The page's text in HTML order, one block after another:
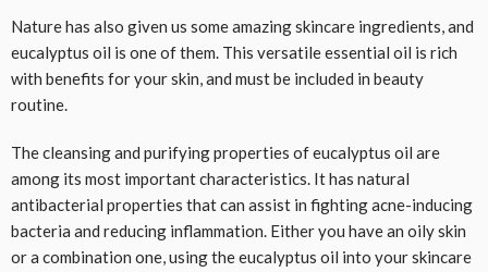
Nature has also given us some amazing skincare ingredients, and
eucalyptus oil is one of them. This versatile essential oil is rich
with benefits for your skin, and must be included in beauty
routine.
The cleansing and purifying properties of eucalyptus oil are
among its most important characteristics. It has natural
antibacterial properties that can assist in fighting acne-inducing
bacteria and reducing inflammation. Either you have an oily skin
or a combination one, using the eucalyptus oil into your skincare